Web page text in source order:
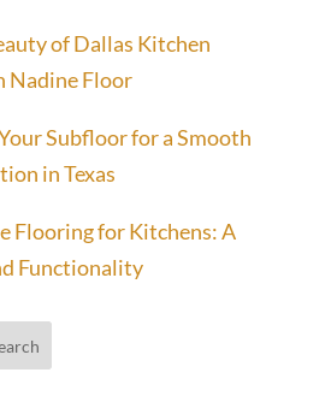
of Dallas Kitchen
Nadine Floor
Subfloor for a Smooth
in Texas
Flooring for Kitchens: A
Functionality